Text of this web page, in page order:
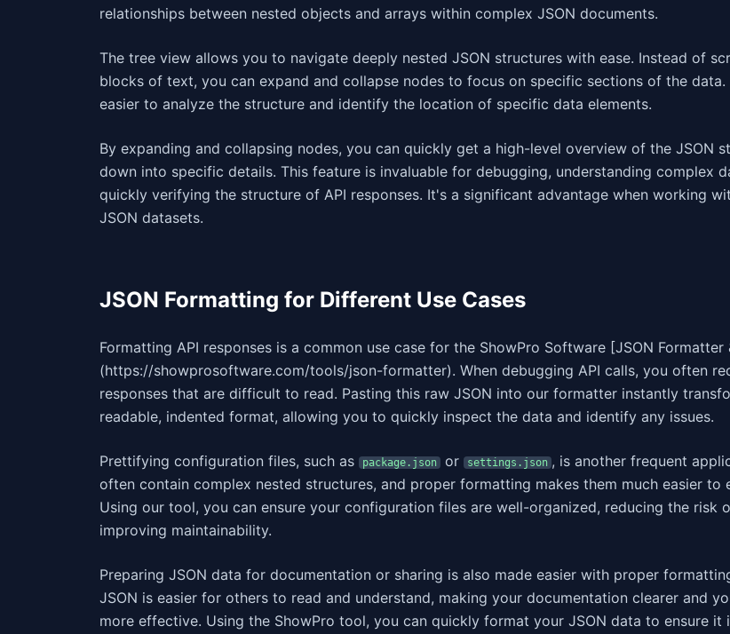
relationships between nested objects and arrays within complex JSON documents.
The tree view allows you to navigate deeply nested JSON structures with ease. Instead of
blocks of text, you can expand and collapse nodes to focus on specific sections of the data.
easier to analyze the structure and identify the location of specific data elements.
By expanding and collapsing nodes, you can quickly get a high-level overview of the JSON
down into specific details. This feature is invaluable for debugging, understanding complex
quickly verifying the structure of API responses. It's a significant advantage when working
JSON datasets.
JSON Formatting for Different Use Cases
Formatting API responses is a common use case for the ShowPro Software [JSON Formatter
(https://showprosoftware.com/tools/json-formatter). When debugging API calls, you often
responses that are difficult to read. Pasting this raw JSON into our formatter instantly
readable, indented format, allowing you to quickly inspect the data and identify any issues.
Prettifying configuration files, such as package.json or settings.json , is another frequent
often contain complex nested structures, and proper formatting makes them much easier to
Using our tool, you can ensure your configuration files are well-organized, reducing the risk
improving maintainability.
Preparing JSON data for documentation or sharing is also made easier with proper
JSON is easier for others to read and understand, making your documentation clearer and
more effective. Using the ShowPro tool, you can quickly format your JSON data to ensure it